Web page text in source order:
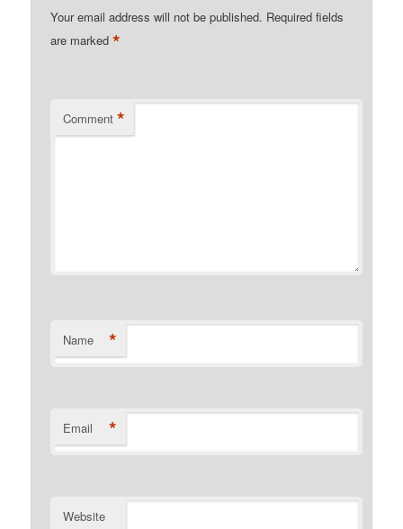
Your email address will not be published. Required fields
are marked*
Comment *
Name *
Email *
Website